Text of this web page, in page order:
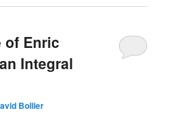
of Enric
Integral
Bollier